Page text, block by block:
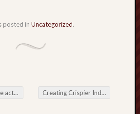
posted in Uncategorized.
with Online Slot Amusement Creating Crispier Individual URL Shortener Manufacturers inside a Click-Driven Globe